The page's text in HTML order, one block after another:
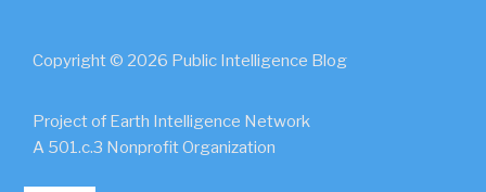
Copyright © 2026 Public Intelligence Blog
Project of Earth Intelligence Network
A 501.c.3 Nonprofit Organization